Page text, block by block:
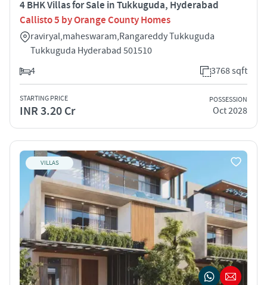
4 BHK Villas for Sale in Tukkuguda, Hyderabad
Callisto 5 by Orange County Homes
raviryal,maheswaram,Rangareddy Tukkuguda
Tukkuguda Hyderabad 501510
4
3768 sqft
STARTING PRICE
INR 3.20 Cr
POSSESSION
Oct 2028
VILLAS